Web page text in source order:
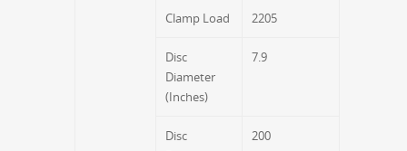
Clamp Load
2205
Disc
Diameter
(Inches)
7.9
Disc
200